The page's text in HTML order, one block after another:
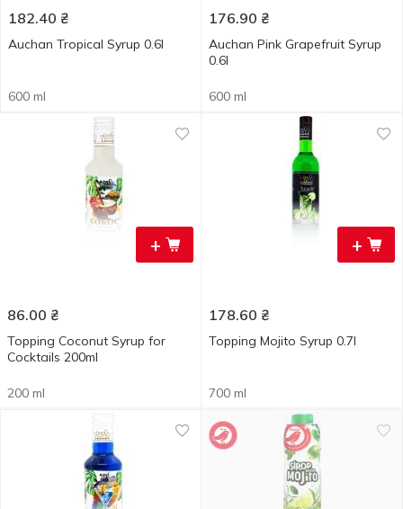
182.40 ₴
Auchan Tropical Syrup 0.6l
600 ml
176.90 ₴
Auchan Pink Grapefruit Syrup
0.6l
600 ml
+
86.00 ₴
Topping Coconut Syrup for
Cocktails 200ml
200 ml
+
178.60 ₴
Topping Mojito Syrup 0.7l
700 ml